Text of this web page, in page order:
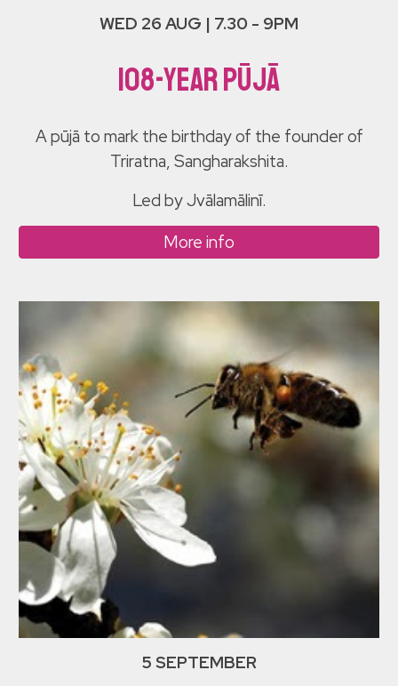
WED 26 AUG | 7.30 - 9PM
108-YEar Pūjā
A pūjā to mark the birthday of the founder of
Triratna, Sangharakshita.
Led by Jvālamālinī.
More info
5 SEPTEMBER